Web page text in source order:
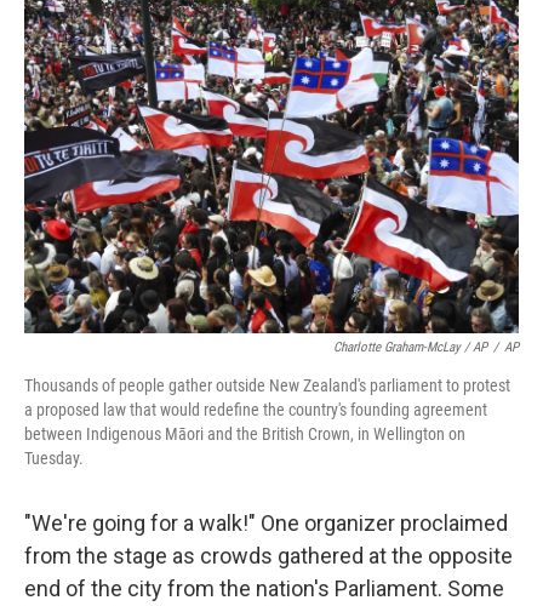
Charlotte Graham-McLay / AP / AP
Thousands of people gather outside New Zealand's parliament to protest
a proposed law that would redefine the country's founding agreement
between Indigenous Māori and the British Crown, in Wellington on
Tuesday.
"We're going for a walk!" One organizer proclaimed
from the stage as crowds gathered at the opposite
end of the city from the nation's Parliament. Some